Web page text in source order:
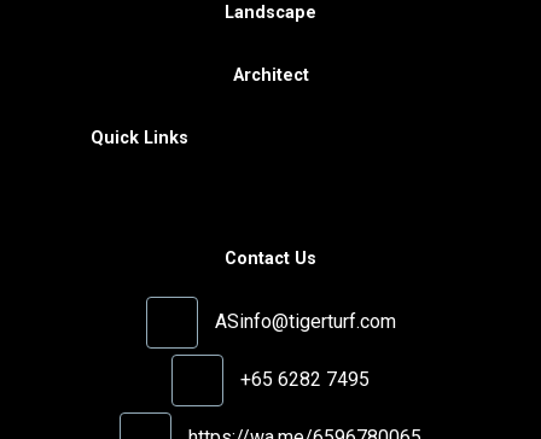
Landscape
Architect
Quick Links
Contact Us
ASinfo@tigerturf.com
+65 6282 7495